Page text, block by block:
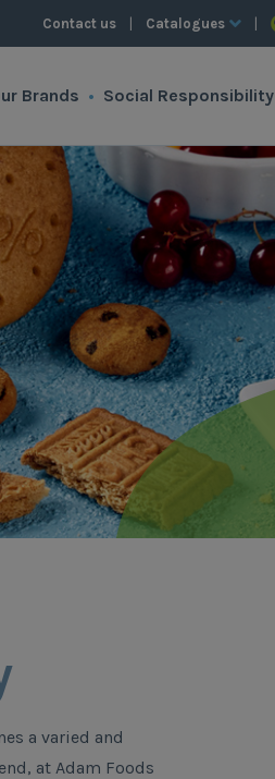
Contact us Catalogues
Brands • Social Responsibility
a varied and
at Adam Foods